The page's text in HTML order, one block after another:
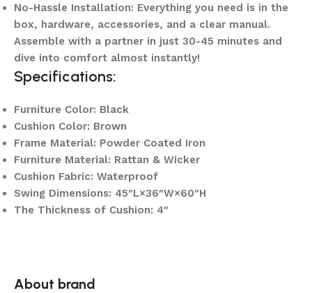
No-Hassle Installation: Everything you need is in the
box, hardware, accessories, and a clear manual.
Assemble with a partner in just 30-45 minutes and
dive into comfort almost instantly!
Specifications:
Furniture Color: Black
Cushion Color: Brown
Frame Material: Powder Coated Iron
Furniture Material: Rattan & Wicker
Cushion Fabric: Waterproof
Swing Dimensions: 45″L×36″W×60″H
The Thickness of Cushion: 4″
About brand